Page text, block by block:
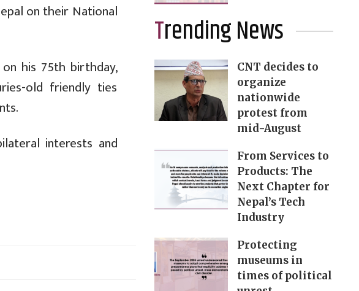
on their National
his 75th birthday,
old friendly ties
interests and
Trending News
CNT decides to
organize
nationwide
protest from
mid-August
From Services to
Products: The
Next Chapter for
Nepal’s Tech
Industry
Protecting
museums in
times of political